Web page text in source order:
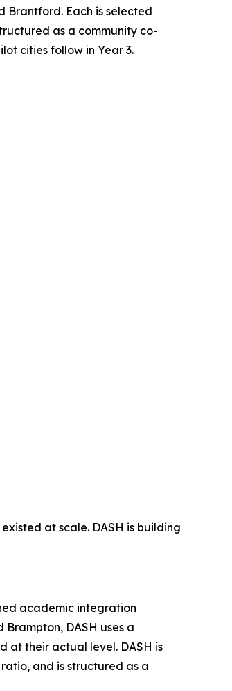
Brantford. Each is selected
as a community co-
cities follow in Year 3.
at scale. DASH is building
academic integration
DASH uses a
at their actual level. DASH is
and is structured as a